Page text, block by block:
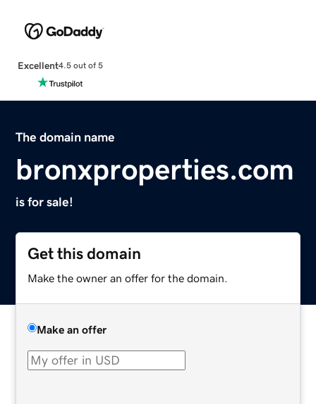
Excellent4.5 out of 5
The domain name
bronxproperties.com
is for sale!
Get this domain
Make the owner an offer for the domain.
Make an offer